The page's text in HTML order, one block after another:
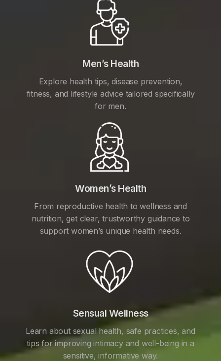
Men’s Health
Explore health tips, disease prevention,
fitness, and lifestyle advice tailored specifically
for men.
Women’s Health
From reproductive health to wellness and
nutrition, get clear, trustworthy guidance to
support women’s unique health needs.
Sensual Wellness
Learn about sexual health, safe practices, and
tips for improving intimacy and well-being in a
sensitive, informative way.